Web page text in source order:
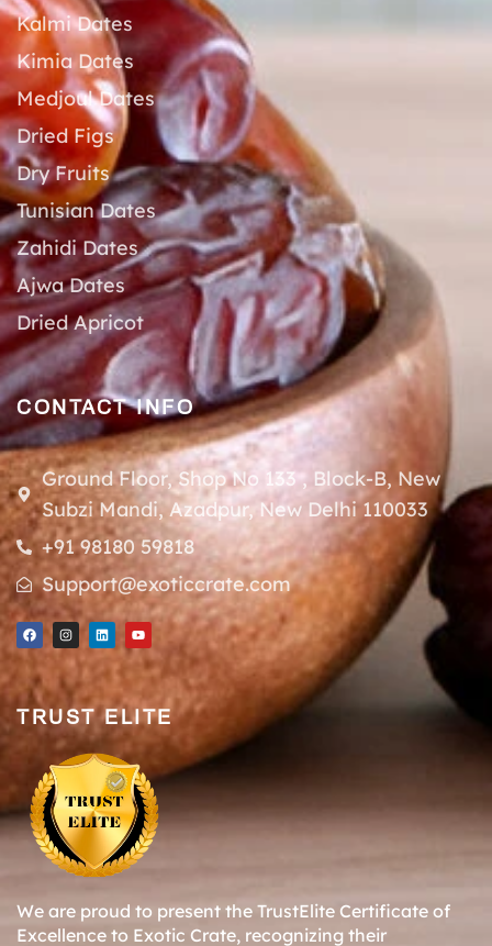
Kalmi Dates
Kimia Dates
Medjoul Dates
Dried Figs
Dry Fruits
Tunisian Dates
Zahidi Dates
Ajwa Dates
Dried Apricot
CONTACT INFO
Ground Floor, Shop No 133 , Block-B, New
Subzi Mandi, Azadpur, New Delhi 110033
+91 98180 59818
Support@exoticcrate.com
TRUST ELITE
We are proud to present the TrustElite Certificate of
Excellence to Exotic Crate, recognizing their